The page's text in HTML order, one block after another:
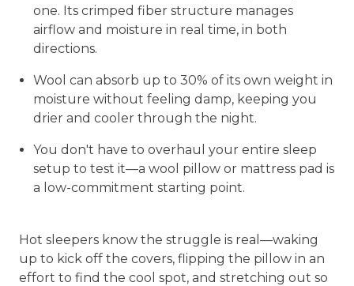
one. Its crimped fiber structure manages
airflow and moisture in real time, in both
directions.
Wool can absorb up to 30% of its own weight in
moisture without feeling damp, keeping you
drier and cooler through the night.
You don't have to overhaul your entire sleep
setup to test it—a wool pillow or mattress pad is
a low-commitment starting point.
Hot sleepers know the struggle is real—waking
up to kick off the covers, flipping the pillow in an
effort to find the cool spot, and stretching out so